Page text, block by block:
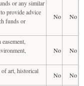
or any similar
provide advice
funds or
No No
No No
art, historical
No
No